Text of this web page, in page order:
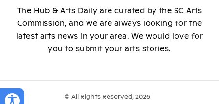
The Hub & Arts Daily are curated by the SC Arts
Commission, and we are always looking for the
latest arts news in your area. We would love for
you to submit your arts stories.
© All Rights Reserved, 2026